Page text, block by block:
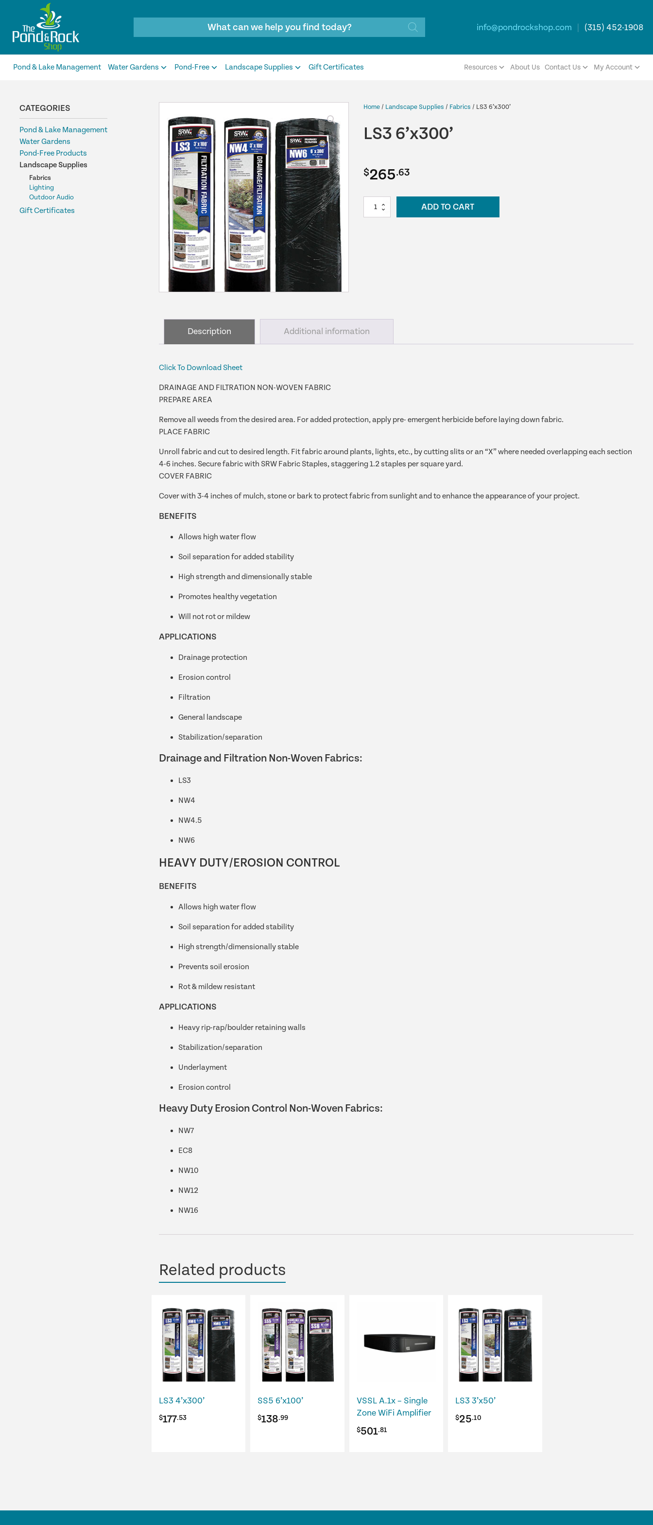
info@pondrockshop.com | (315) 452-1908
Pond & Lake Management Water Gardens Pond-Free Landscape Supplies Gift Certificates Resources About Us Contact Us My Account
CATEGORIES
Pond & Lake Management
Water Gardens
Pond-Free Products
Landscape Supplies
Fabrics
Lighting
Outdoor Audio
Gift Certificates
Home/ Landscape Supplies / Fabrics / LS3 6’x300’
LS3 6’x300’
$265.63
6’x300’
ADD TO CART
Description Additional information
Click To Download Sheet
DRAINAGE AND FILTRATION NON-WOVEN FABRIC
PREPARE AREA
Remove all weeds from the desired area. For added protection, apply pre- emergent herbicide before laying down fabric.
PLACE FABRIC
Unroll fabric and cut to desired length. Fit fabric around plants, lights, etc., by cutting slits or an “X” where needed overlapping each section
4-6 inches. Secure fabric with SRW Fabric Staples, staggering 1.2 staples per square yard.
COVER FABRIC
Cover with 3-4 inches of mulch, stone or bark to protect fabric from sunlight and to enhance the appearance of your project.
BENEFITS
Allows high water flow
Soil separation for added stability
High strength and dimensionally stable
Promotes healthy vegetation
Will not rot or mildew
APPLICATIONS
Drainage protection
Erosion control
Filtration
General landscape
Stabilization/separation
Drainage and Filtration Non-Woven Fabrics:
LS3
NW4
NW4.5
NW6
HEAVY DUTY/EROSION CONTROL
BENEFITS
Allows high water flow
Soil separation for added stability
High strength/dimensionally stable
Prevents soil erosion
Rot & mildew resistant
APPLICATIONS
Heavy rip-rap/boulder retaining walls
Stabilization/separation
Underlayment
Erosion control
Heavy Duty Erosion Control Non-Woven Fabrics:
NW7
EC8
NW10
NW12
NW16
Related products
LS3 4’x300’
$177.53
SS5 6’x100’
$138.99
VSSL A.1x – Single
Zone WiFi Amplifier
$501.81
LS3 3’x50’
$25.10